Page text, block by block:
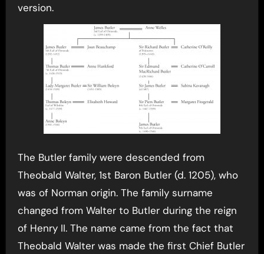
version.
The Butler family were descended from
Theobald Walter, 1st Baron Butler (d. 1205), who
was of Norman origin. The family surname
changed from Walter to Butler during the reign
of Henry II. The name came from the fact that
Theobald Walter was made the first Chief Butler